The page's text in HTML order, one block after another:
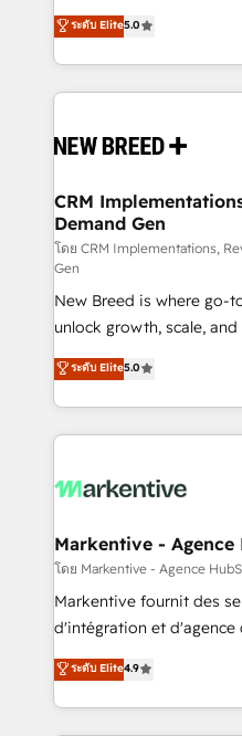
security. 🏆 Why Bluleadz? GTM OS Partner | 16+
Years Experience |
into a revenue engine.
includes specialized
Software) and Point
making this the official
and system integrations
trainers to drive platform
Generation - Full-funnel marketing and high-
performance advertising
Expert deployment of
to automate growth. 🏆 Elite Excellence - 8 platform
accreditations and deep
expertise. - A team of 250+ experts dedicated to
your resilient growth.
ระดับ Elite5.0
CRM
Demand Gen
โดย CRM Implementations,
Gen
New Breed is where go-
unlock growth, scale,
companies activate
customer platform and
Loop Marketing
services, smart agents,
results, fast. ⚙️CRM & RevOps: Align all Hubs to your
🎯Demand Gen & ABM:
ABM, AEO, SEO, & paid media.
Build high-performing
& conversion strategy that
AI, & maximize AEO with
Integrations: Extend
ระดับ Elite5.0
Markentive - Agence
โดย Markentive - Agence
Markentive fournit des
d'intégration et d'agence
North America. Avec plus
marketing automation,
webdesign. Markentive is both a consulting firm, a
ระดับ Elite4.9